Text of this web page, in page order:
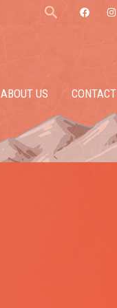
Search
ABOUT US